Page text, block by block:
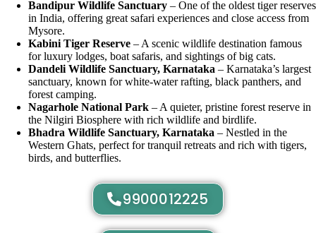
Bandipur Wildlife Sanctuary – One of the oldest tiger reserves
in India, offering great safari experiences and close access from
Mysore.
Kabini Tiger Reserve – A scenic wildlife destination famous
for luxury lodges, boat safaris, and sightings of big cats.
Dandeli Wildlife Sanctuary, Karnataka – Karnataka’s largest
sanctuary, known for white-water rafting, black panthers, and
forest camping.
Nagarhole National Park – A quieter, pristine forest reserve in
the Nilgiri Biosphere with rich wildlife and birdlife.
Bhadra Wildlife Sanctuary, Karnataka – Nestled in the
Western Ghats, perfect for tranquil retreats and rich with tigers,
birds, and butterflies.
9900012225